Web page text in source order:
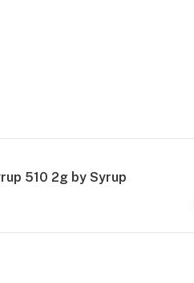
510 2g by Syrup